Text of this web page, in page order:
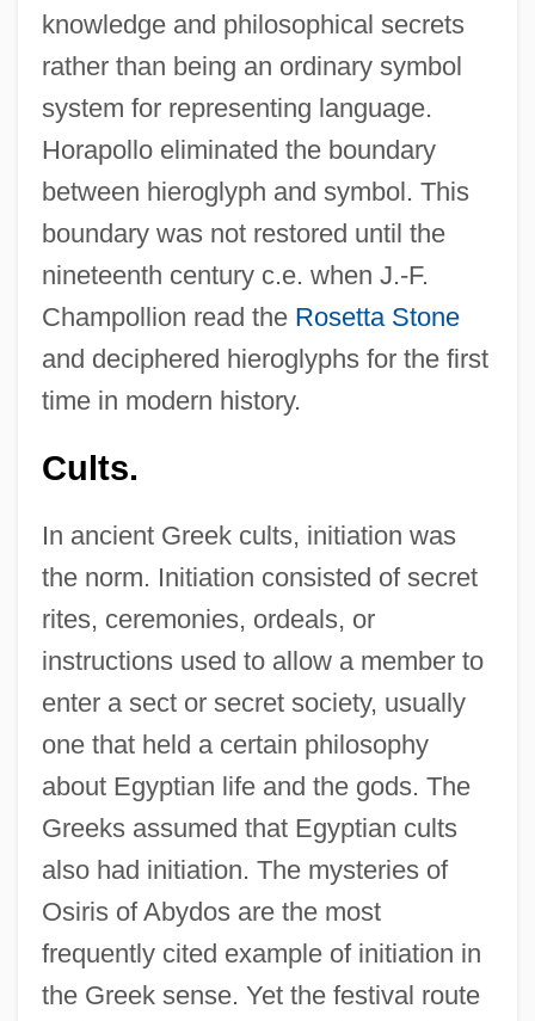
knowledge and philosophical secrets
rather than being an ordinary symbol
system for representing language.
Horapollo eliminated the boundary
between hieroglyph and symbol. This
boundary was not restored until the
nineteenth century c.e. when J.-F.
Champollion read the Rosetta Stone
and deciphered hieroglyphs for the first
time in modern history.
Cults.
In ancient Greek cults, initiation was
the norm. Initiation consisted of secret
rites, ceremonies, ordeals, or
instructions used to allow a member to
enter a sect or secret society, usually
one that held a certain philosophy
about Egyptian life and the gods. The
Greeks assumed that Egyptian cults
also had initiation. The mysteries of
Osiris of Abydos are the most
frequently cited example of initiation in
the Greek sense. Yet the festival route